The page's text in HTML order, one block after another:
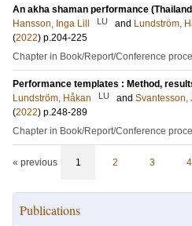
An akha shaman performance
Hansson, Inga Lill
LU and Lundström,
(2022) p.204-225
Chapter in Book/Report/Conference
Performance templates : Method,
Lundström, Håkan
LU and Svantesson,
(2022) p.248-289
Chapter in Book/Report/Conference
« previous 1 2 3 4
Publications